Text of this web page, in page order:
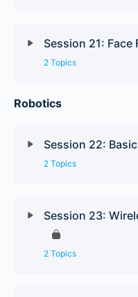
Session 21: Face
2 Topics
Robotics
Session 22:
2 Topics
Session 23:
2 Topics